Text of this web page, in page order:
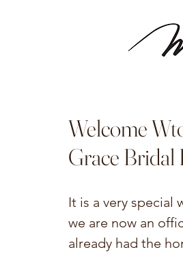
Welcome
Grace Bridal
It is a very special
we are now an
already had the